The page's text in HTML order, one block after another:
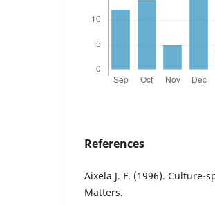
References
Aixela J. F. (1996).
Matters.